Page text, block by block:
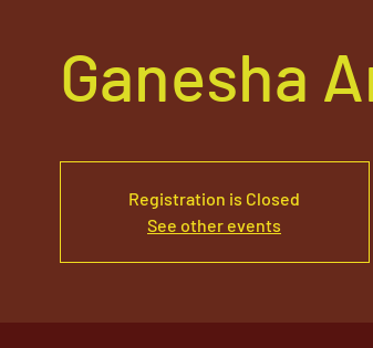
Ganesha
Registration is Closed
See other events